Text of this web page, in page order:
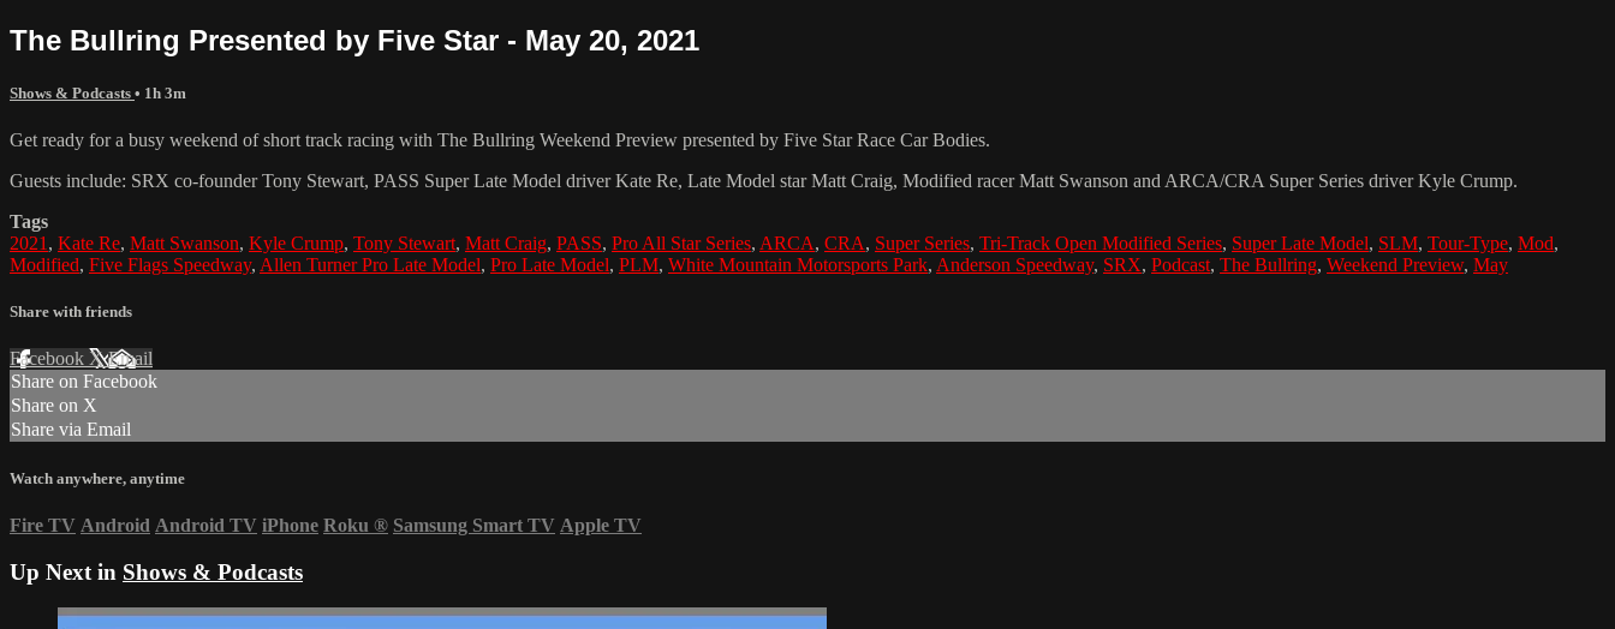
The Bullring Presented by Five Star - May 20, 2021
Shows & Podcasts • 1h 3m
Get ready for a busy weekend of short track racing with The Bullring Weekend Preview presented by Five Star Race Car Bodies.
Guests include: SRX co-founder Tony Stewart, PASS Super Late Model driver Kate Re, Late Model star Matt Craig, Modified racer Matt Swanson and ARCA/CRA Super Series driver Kyle Crump.
Tags
2021 , Kate Re, Matt Swanson, Kyle Crump, Tony Stewart, Matt Craig, PASS, Pro All Star Series, ARCA, CRA, Super Series, Tri-Track Open Modified Series, Super Late Model, SLM, Tour-Type, Mod,
Modified, Five Flags Speedway, Allen Turner Pro Late Model, Pro Late Model, PLM, White Mountain Motorsports Park, Anderson Speedway, SRX, Podcast, The Bullring, Weekend Preview, May
Share with friends
Facebook XEmail
Share on Facebook
Share on X
Share via Email
Watch anywhere, anytime
Fire TV Android Android TV iPhone Roku ® Samsung Smart TV Apple TV
Up Next in Shows & Podcasts